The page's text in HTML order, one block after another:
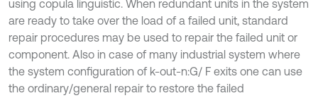
using copula linguistic. When redundant units in the system
are ready to take over the load of a failed unit, standard
repair procedures may be used to repair the failed unit or
component. Also in case of many industrial system where
the system configuration of k-out-n:G/ F exits one can use
the ordinary/general repair to restore the failed